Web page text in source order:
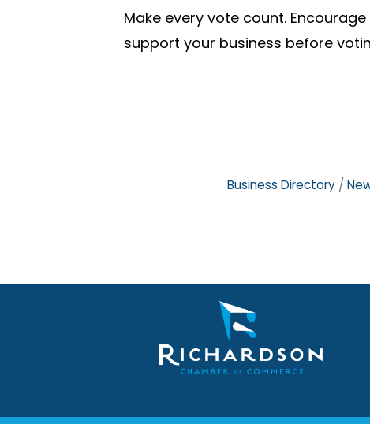
Make every vote count.
support your business before
Business Directory